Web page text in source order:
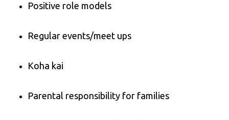
Positive role models
Regular events/meet ups
Koha kai
Parental responsibility for families